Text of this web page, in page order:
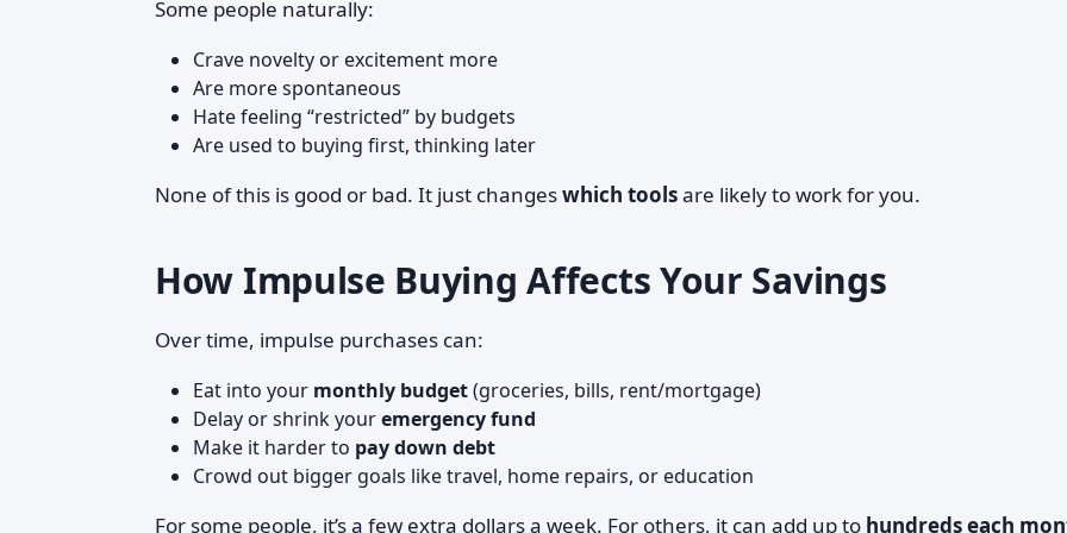
Some people naturally:
Crave novelty or excitement more
Are more spontaneous
Hate feeling “restricted” by budgets
Are used to buying first, thinking later
None of this is good or bad. It just changeswhich toolsare likely to work for you.
How Impulse Buying Affects Your Savings
Over time, impulse purchases can:
Eat into your monthly budget(groceries, bills, rent/mortgage)
Delay or shrink youremergency fund
Make it harder to pay down debt
Crowd out bigger goals like travel, home repairs, or education
For some people, it’s a few extra dollars a week. For others, it can add up to hundreds each